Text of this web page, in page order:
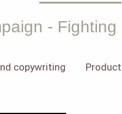
-
copywriting